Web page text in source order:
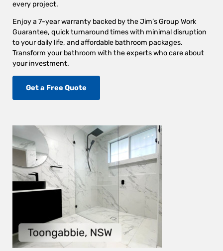
every project.
Enjoy a 7-year warranty backed by the Jim’s Group Work
Guarantee, quick turnaround times with minimal disruption
to your daily life, and affordable bathroom packages.
Transform your bathroom with the experts who care about
your investment.
Get a Free Quote